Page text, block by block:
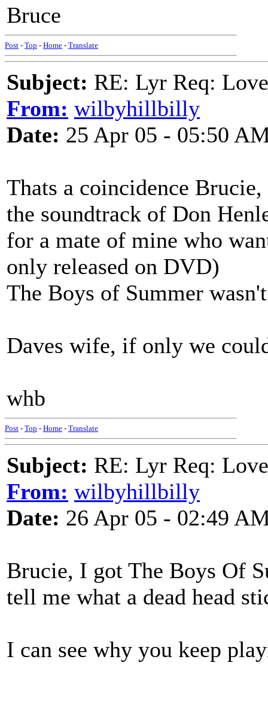
Bruce
Post - Top - Home - Translate
Subject: RE: Lyr Req:
From: wilbyhillbilly
Date: 25 Apr 05 - 05:50
Thats a coincidence
the soundtrack of Don
for a mate of mine who
only released on DVD)
The Boys of Summer
Daves wife, if only we
whb
Post - Top - Home - Translate
Subject: RE: Lyr Req:
From: wilbyhillbilly
Date: 26 Apr 05 - 02:49
Brucie, I got The Boys Of
tell me what a dead head
I can see why you keep